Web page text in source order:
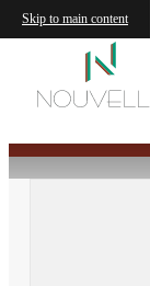
Skip to main content